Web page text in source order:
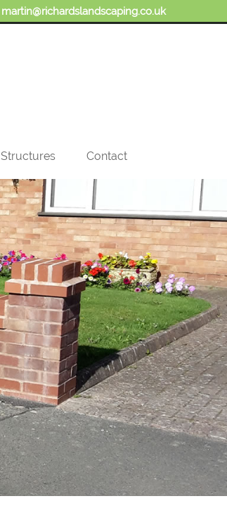
martin@richardslandscaping.co.uk
Structures Contact